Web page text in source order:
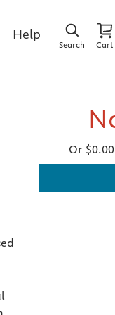
Help
Search Cart
Or